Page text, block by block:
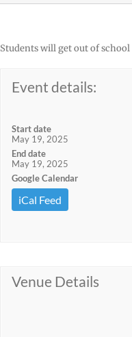
Students will get out of
Event details:
Start date
May 19, 2025
End date
May 19, 2025
Google Calendar
iCal Feed
Venue Details